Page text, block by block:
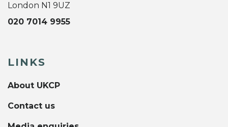
London N1 9UZ
020 7014 9955
LINKS
About UKCP
Contact us